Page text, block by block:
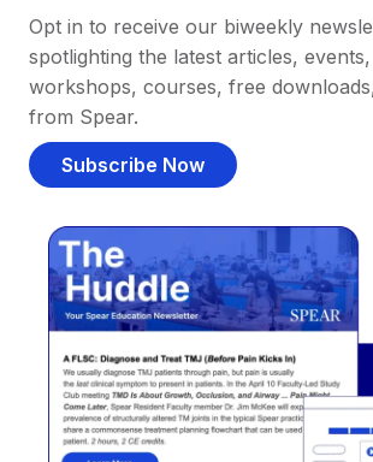
Opt in to receive our biweekly
spotlighting the latest articles,
workshops, courses, free
from Spear.
Subscribe Now